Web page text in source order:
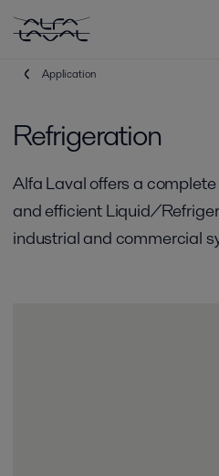
Application
Refrigeration
Alfa Laval offers a
and efficient Liquid/
industrial and commercial